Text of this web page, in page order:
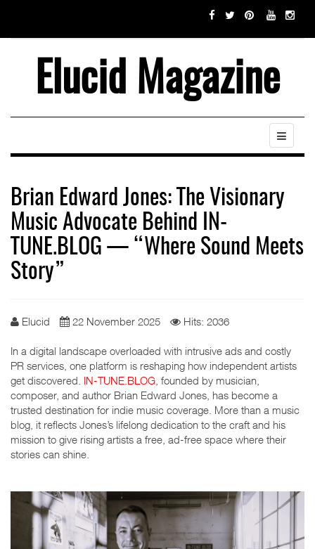
Elucid Magazine
Brian Edward Jones: The Visionary
Music Advocate Behind IN-
TUNE.BLOG — “Where Sound Meets
Story”
Elucid 22 November 2025 Hits: 2036
In a digital landscape overloaded with intrusive ads and costly
PR services, one platform is reshaping how independent artists
get discovered. IN-TUNE.BLOG , founded by musician,
composer, and author Brian Edward Jones, has become a
trusted destination for indie music coverage. More than a music
blog, it reflects Jones’s lifelong dedication to the craft and his
mission to give rising artists a free, ad-free space where their
stories can shine.